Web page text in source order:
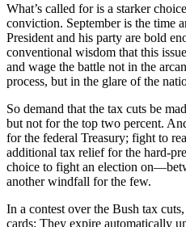
What’s called for is a starker
conviction. September is the time
President and his party are bold
conventional wisdom that this
and wage the battle not in the
process, but in the glare of the
So demand that the tax cuts be
but not for the top two percent.
for the federal Treasury; fight to
additional tax relief for the hard-
choice to fight an election
another windfall for the few.
In a contest over the Bush tax
cards: They expire automatically